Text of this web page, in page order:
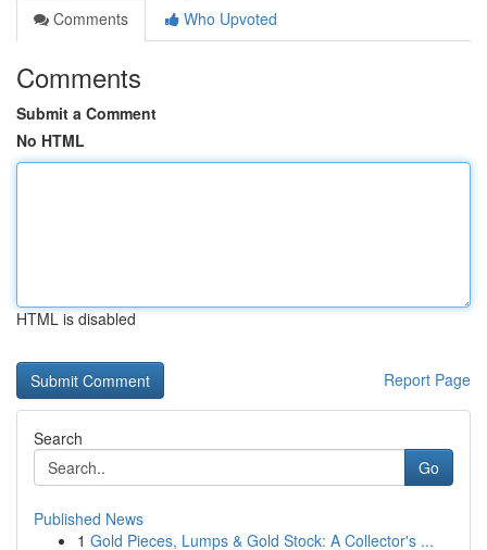
Comments
Who Upvoted
Comments
Submit a Comment
No HTML
HTML is disabled
Report Page
Search
Go
Published News
1 Gold Pieces, Lumps & Gold Stock: A Collector's ...